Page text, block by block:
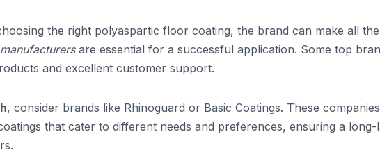
the right polyaspartic floor coating, the brand can make all the
are essential for a successful application. Some top
and excellent customer support.
, consider brands like Rhinoguard or Basic Coatings. These
that cater to different needs and preferences, ensuring a long-